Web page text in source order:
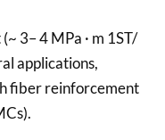
3– 4 MPa · m 1ST/
applications,
fiber reinforcement